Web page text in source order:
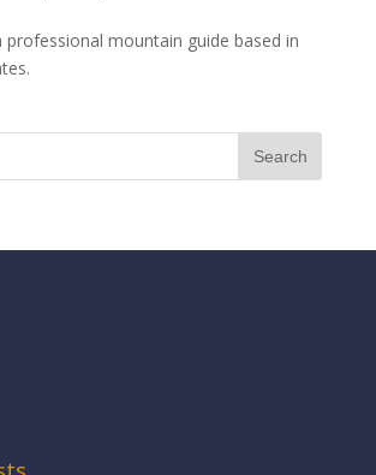
professional mountain guide based in